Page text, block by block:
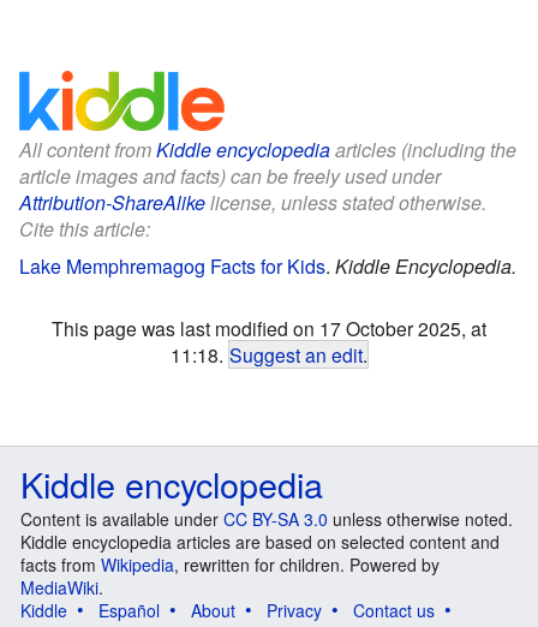
All content fromKiddle encyclopediaarticles (including the
article images and facts) can be freely used under
Attribution-ShareAlikelicense, unless stated otherwise.
Cite this article:
Lake Memphremagog Facts for Kids. Kiddle Encyclopedia.
This page was last modified on 17 October 2025, at
11:18. Suggest an edit.
Kiddle encyclopedia
Content is available under CC BY-SA 3.0 unless otherwise noted.
Kiddle encyclopedia articles are based on selected content and
facts from Wikipedia, rewritten for children. Powered by
MediaWiki.
Kiddle
Español About Privacy
Contact us